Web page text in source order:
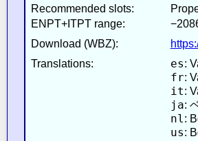
Recommended slots:
ENPT+ITPT range:
Download (WBZ):
Translations:
es:
fr:
it:
ja:
nl :
us: